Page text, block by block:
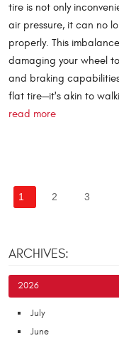
tire is not only
air pressure, it can no
properly. This
damaging your wheel
and braking
flat tire—it's akin to
read more
1 2 3
ARCHIVES:
2026
July
June